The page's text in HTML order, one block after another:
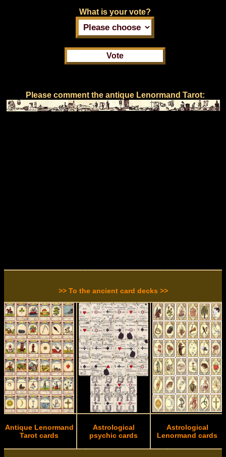
What is your vote?
Please comment the antique Lenormand Tarot:
>> To the ancient card decks >>
Antique Lenormand
Tarot cards
Astrological
psychic cards
Astrological
Lenormand cards